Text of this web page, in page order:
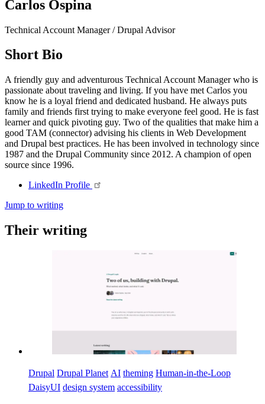
Carlos Ospina
Technical Account Manager / Drupal Advisor
Short Bio
A friendly guy and adventurous Technical Account Manager who is
passionate about traveling and living. If you have met Carlos you
know he is a loyal friend and dedicated husband. He always puts
family and friends first trying to make everyone feel good. He is fast
learner and quick pivoting guy. Two of the qualities that make him a
good TAM (connector) advising his clients in Web Development
and Drupal best practices. He has been involved in technology since
1987 and the Drupal Community since 2012. A champion of open
source since 1996.
LinkedIn Profile
Jump to writing
Their writing
Drupal Drupal Planet AI theming Human-in-the-Loop
DaisyUI design system accessibility